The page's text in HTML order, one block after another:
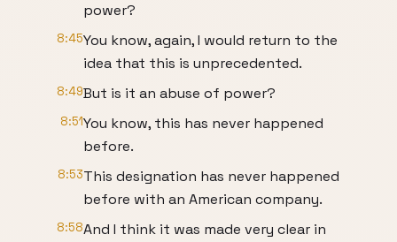
power?
8:45You know, again, I would return to the
idea that this is unprecedented.
8:49But is it an abuse of power?
8:51You know, this has never happened
before.
8:53This designation has never happened
before with an American company.
8:58And I think it was made very clear in